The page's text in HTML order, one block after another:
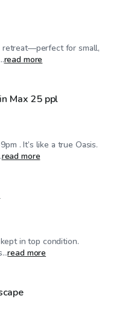
retreat—perfect for small,
read more
Max 25 ppl
. It’s like a true Oasis.
read more
in top condition.
read more